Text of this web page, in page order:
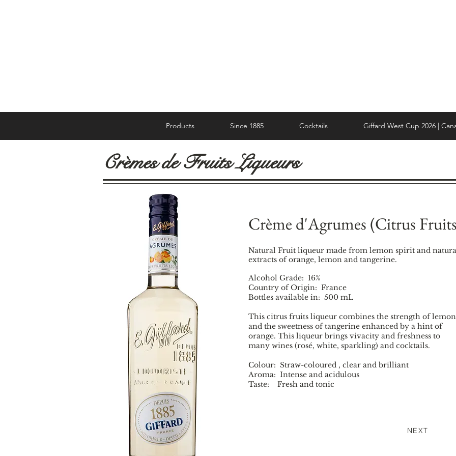
Products Since 1885 Cocktails Giffard West Cup 2026 |
Crèmes de Fruits Liqueurs
Natural Fruit liqueur made from lemon spirit and
extracts of orange, lemon and tangerine.
Alcohol Grade: 16%
Country of Origin: France
Bottles available in: 500 mL
This citrus fruits liqueur combines the strength of lemon
and the sweetness of tangerine enhanced by a hint of
orange. This liqueur brings vivacity and freshness to
many wines (rosé, white, sparkling) and cocktails.
Colour: Straw-coloured , clear and brilliant
Aroma: Intense and acidulous
Taste: Fresh and tonic
NEXT
Crème d'Agrumes (Citrus